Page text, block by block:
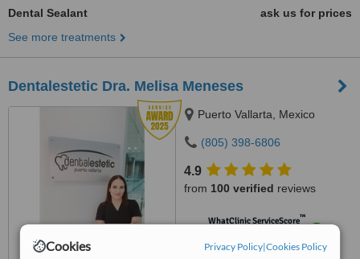
Cookies Privacy Policy|Cookies Policy
Dental Sealant
ask us for prices
See more treatments
Dentalestetic Dra. Melisa Meneses
Puerto Vallarta, Mexico
(805) 398-6806
4.9
from 100 verified reviews
WhatClinic ServiceScore™
from823interactions